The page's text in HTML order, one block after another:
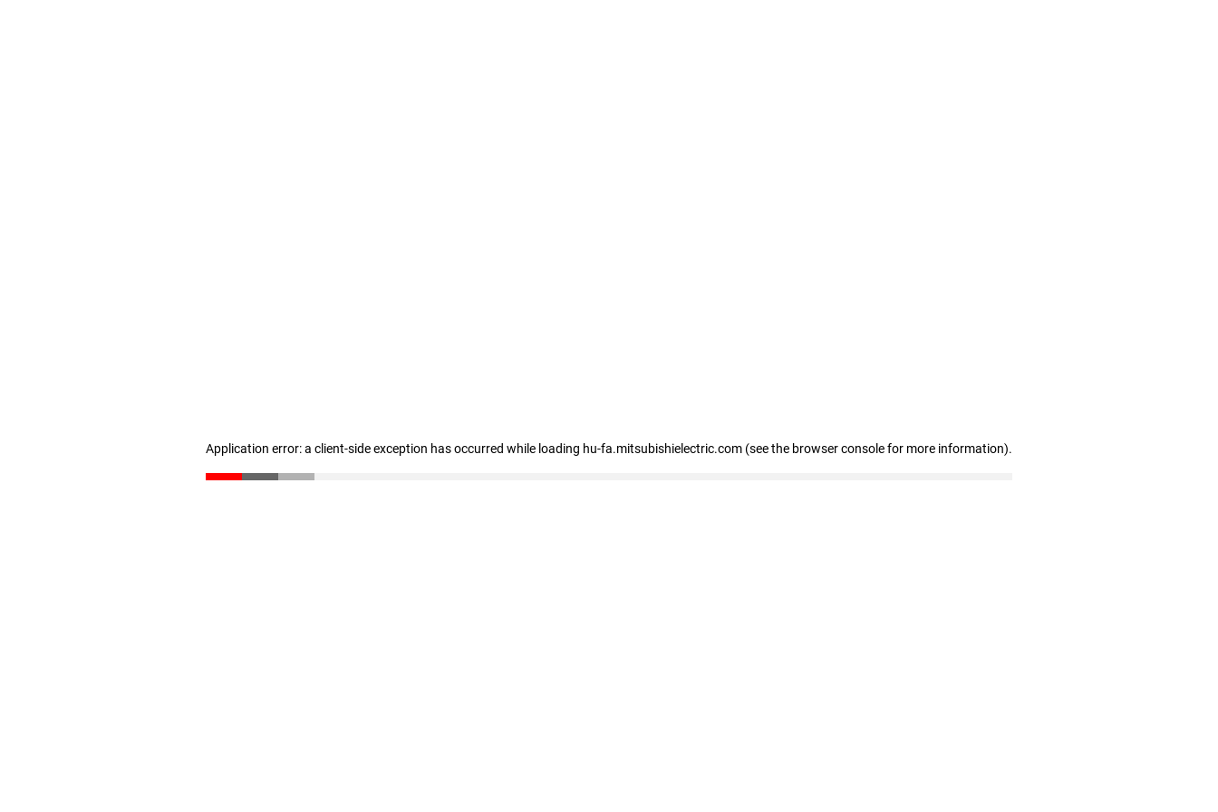
Application error: a client-side exception has occurred while loading hu-fa.mitsubishielectric.com (see the browser console for more information).